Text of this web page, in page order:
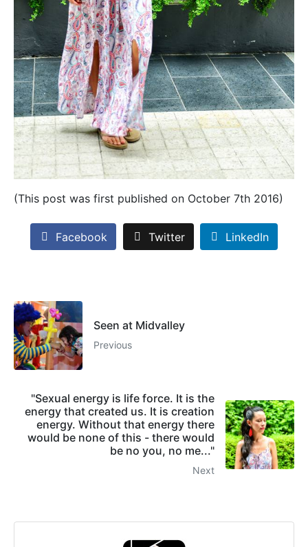
(This post was first published on October 7th 2016)
Facebook Twitter LinkedIn
Seen at Midvalley
Previous
"Sexual energy is life force. It is the
energy that created us. It is creation
energy. Without that energy there
would be none of this - there would
be no you, no me..."
Next